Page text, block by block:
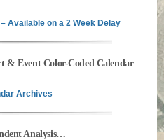
Available on a 2 Week Delay
& Event Color-Coded Calendar
Archives
Analysis…